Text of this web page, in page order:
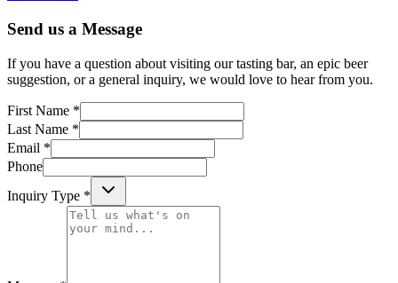
Send us a Message
If you have a question about visiting our tasting bar, an epic beer
suggestion, or a general inquiry, we would love to hear from you.
First Name *
Last Name *
Email *
Phone
Inquiry Type *